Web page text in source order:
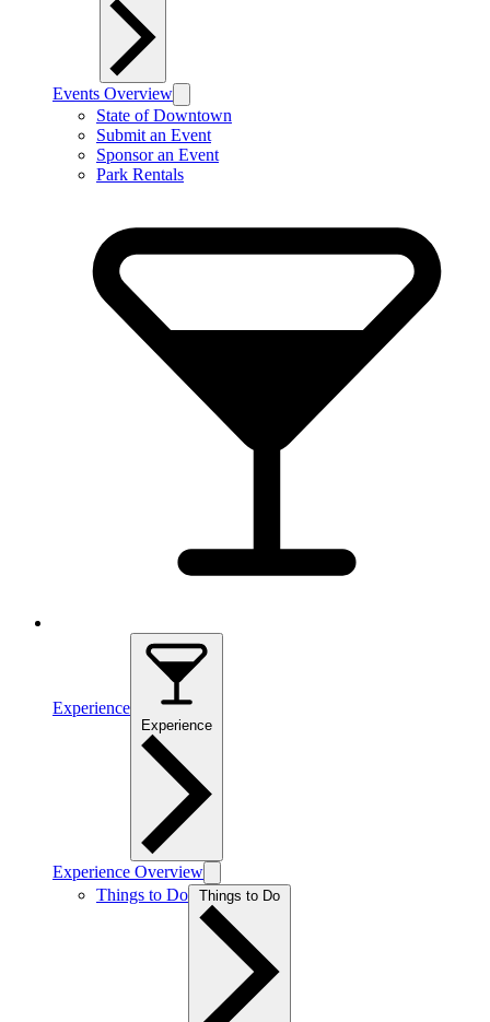
Events Overview
State of Downtown
Submit an Event
Sponsor an Event
Park Rentals
Experience
Experience Overview
Things to Do